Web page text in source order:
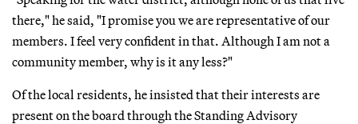
there," he said, "I promise you we are representative of our
members. I feel very confident in that. Although I am not a
community member, why is it any less?"
Of the local residents, he insisted that their interests are
present on the board through the Standing Advisory